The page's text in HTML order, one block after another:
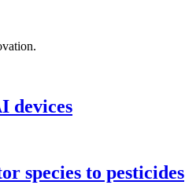
devices
species to pesticides